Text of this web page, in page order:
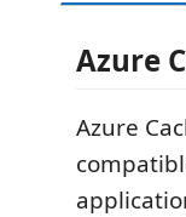
Azure
Azure